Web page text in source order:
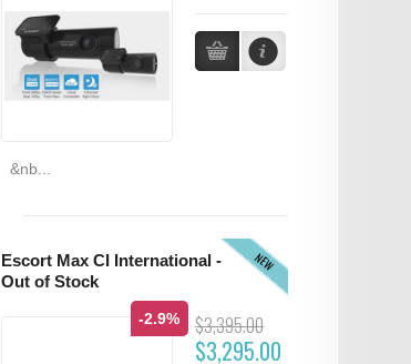
&nb...
NEW
Escort Max CI International -
Out of Stock
-2.9% $3,395.00
$3,295.00